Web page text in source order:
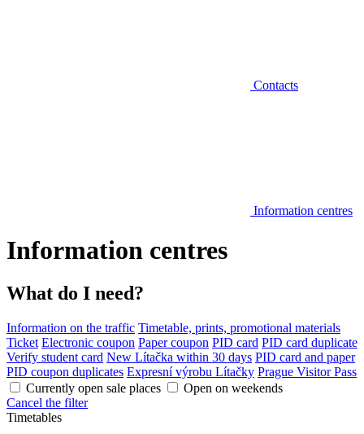
Contacts
Information centres
Information centres
What do I need?
Information on the traffic Timetable, prints, promotional materials
Ticket Electronic coupon Paper coupon PID card PID card duplicate
Verify student card New Lítačka within 30 days PID card and paper
PID coupon duplicates Expresní výrobu Lítačky Prague Visitor Pass
Currently open sale places
Open on weekends
Cancel the filter
Timetables